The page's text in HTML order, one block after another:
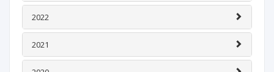
2022
2021